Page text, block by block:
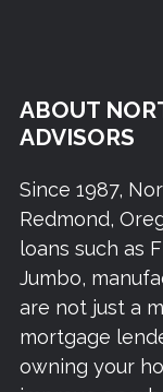
ABOUT
ADVISORS
Since 1987,
Redmond,
loans such as
Jumbo,
are not just a
mortgage
owning your